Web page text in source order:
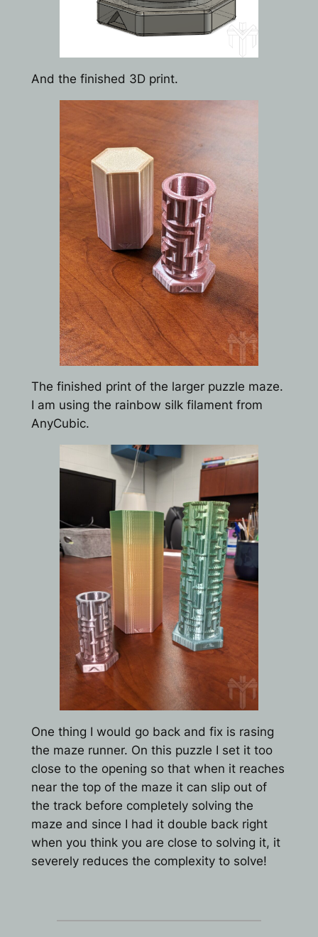
And the finished 3D print.
The finished print of the larger puzzle maze.
I am using the rainbow silk filament from
AnyCubic.
One thing I would go back and fix is rasing
the maze runner. On this puzzle I set it too
close to the opening so that when it reaches
near the top of the maze it can slip out of
the track before completely solving the
maze and since I had it double back right
when you think you are close to solving it, it
severely reduces the complexity to solve!